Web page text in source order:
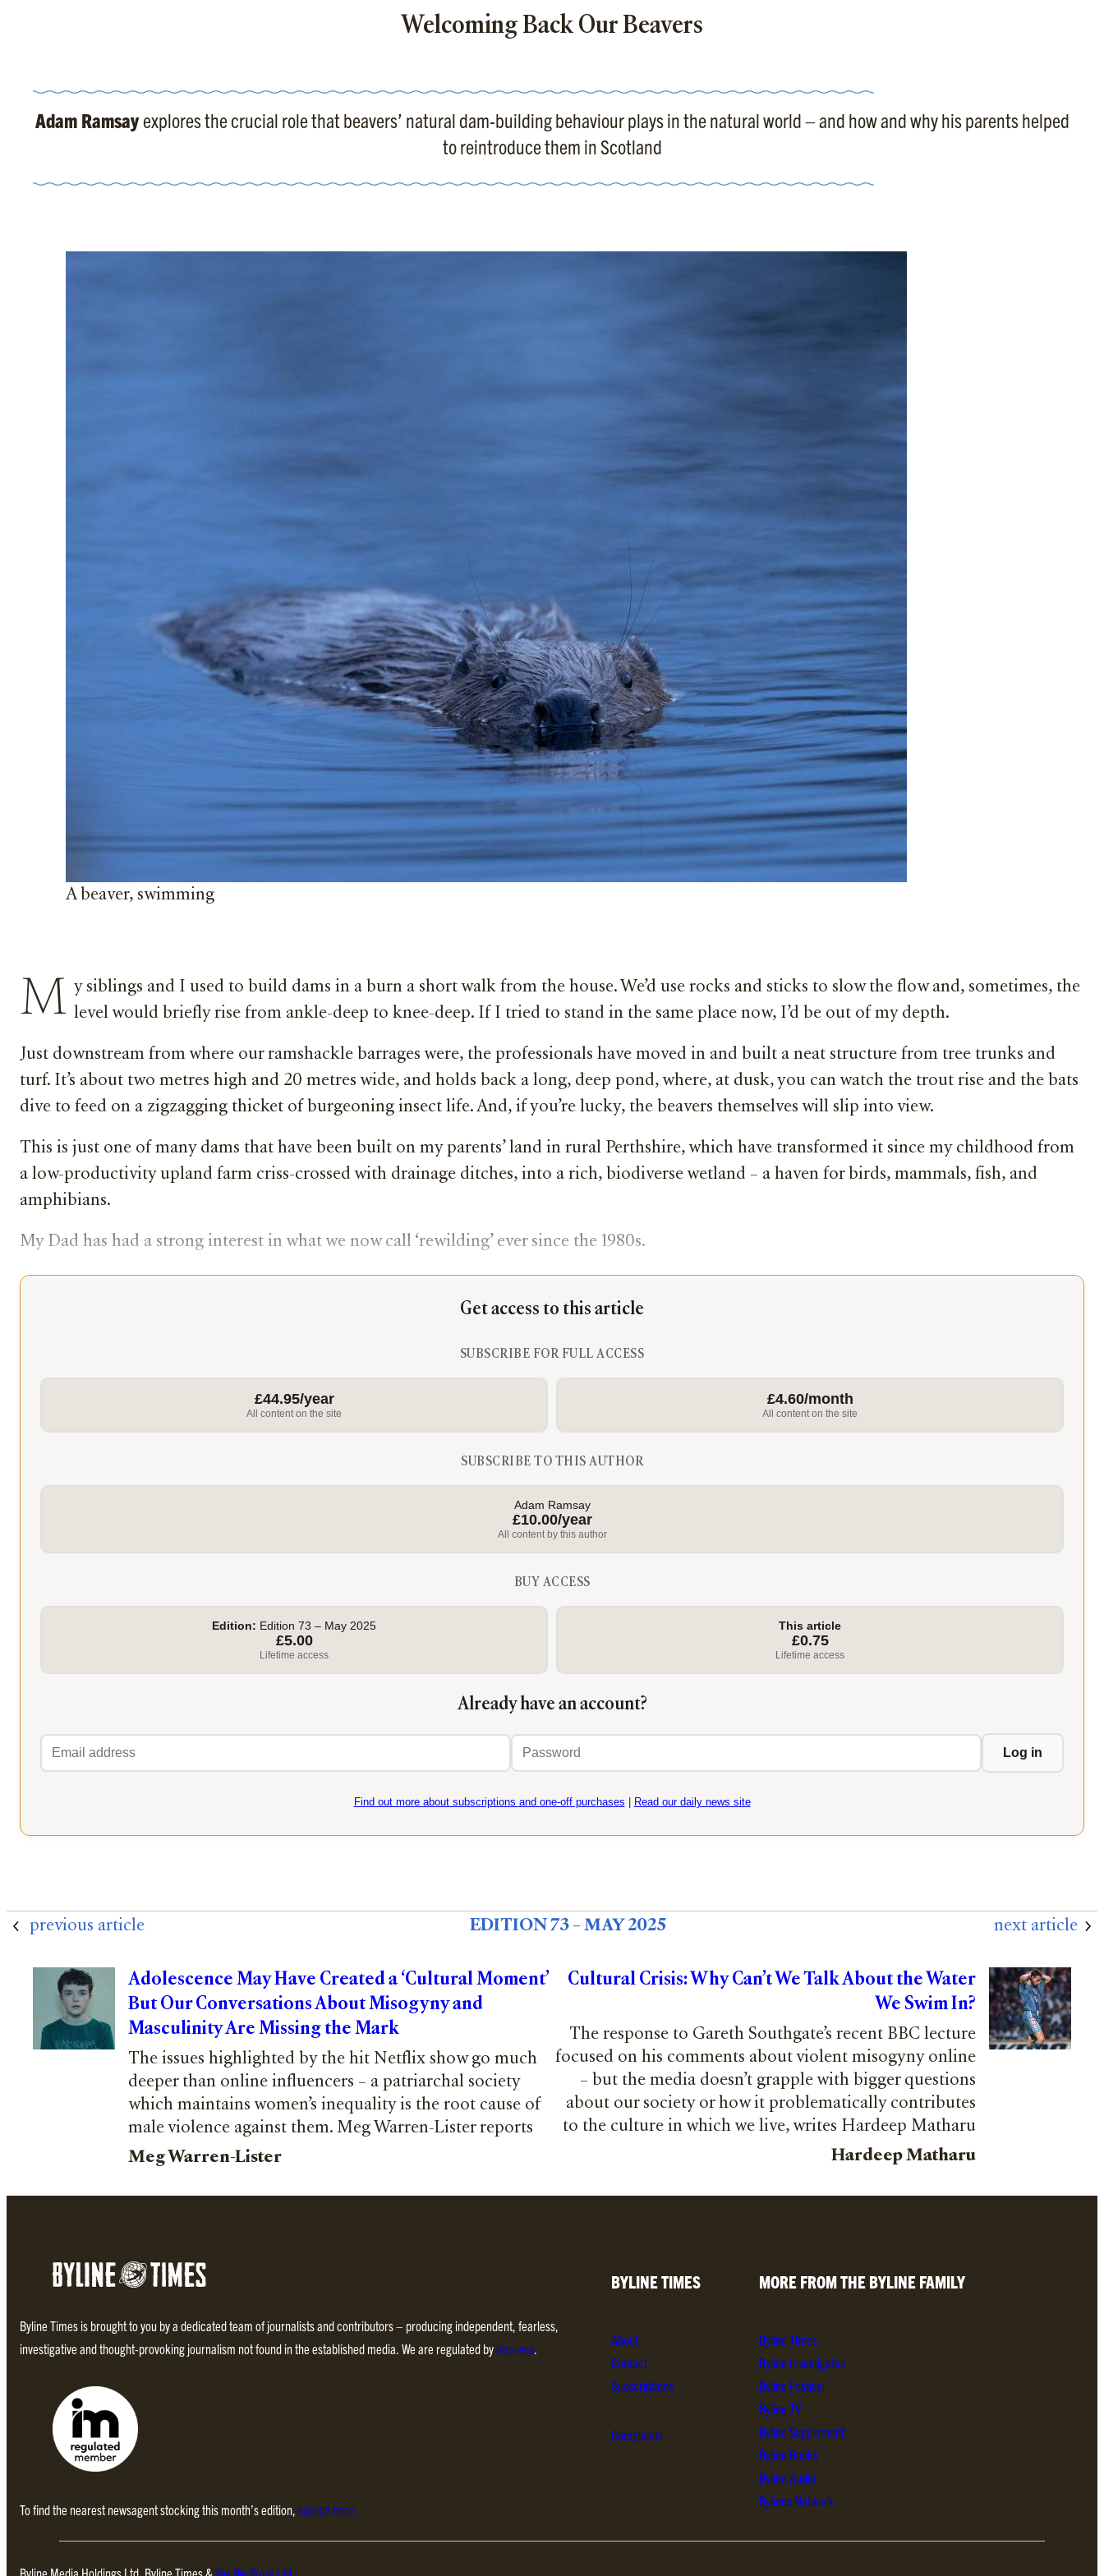
Welcoming Back Our Beavers
Adam Ramsayexplores the crucial role that beavers’ natural dam-building behaviour plays in the natural world – and how and why his parents helped
to reintroduce them in Scotland
A beaver, swimming
M y siblings and I used to build dams in a burn a short walk from the house. We’d use rocks and sticks to slow the flow and, sometimes, the
level would briefly rise from ankle-deep to knee-deep. If I tried to stand in the same place now, I’d be out of my depth.
Just downstream from where our ramshackle barrages were, the professionals have moved in and built a neat structure from tree trunks and
turf. It’s about two metres high and 20 metres wide, and holds back a long, deep pond, where, at dusk, you can watch the trout rise and the bats
dive to feed on a zigzagging thicket of burgeoning insect life. And, if you’re lucky, the beavers themselves will slip into view.
This is just one of many dams that have been built on my parents’ land in rural Perthshire, which have transformed it since my childhood from
a low-productivity upland farm criss-crossed with drainage ditches, into a rich, biodiverse wetland – a haven for birds, mammals, fish, and
amphibians.
My Dad has had a strong interest in what we now call ‘rewilding’ ever since the 1980s.
Get access to this article
SUBSCRIBE FOR FULL ACCESS
£44.95/year
All content on the site
£4.60/month
All content on the site
SUBSCRIBE TO THIS AUTHOR
Adam Ramsay
£10.00/year
All content by this author
BUY ACCESS
Edition: Edition 73 – May 2025
£5.00
Lifetime access
This article
£0.75
Lifetime access
Already have an account?
Email
address
Password Log in
Find out more about subscriptions and one-off purchases Read our daily news site
previous article EDITION 73 – MAY 2025 next article
Adolescence May Have Created a ‘Cultural Moment’
But Our Conversations About Misogyny and
Masculinity Are Missing the Mark
The issues highlighted by the hit Netflix show go much
deeper than online influencers – a patriarchal society
which maintains women’s inequality is the root cause of
male violence against them. Meg Warren-Lister reports
Meg Warren-Lister
Cultural Crisis: Why Can’t We Talk About the Water
We Swim In?
The response to Gareth Southgate’s recent BBC lecture
focused on his comments about violent misogyny online
– but the media doesn’t grapple with bigger questions
about our society or how it problematically contributes
to the culture in which we live, writes Hardeep Matharu
Hardeep Matharu
Byline Times is brought to you by a dedicated team of journalists and contributors – producing independent, fearless,
investigative and thought-provoking journalism not found in the established media. We are regulated by Impress.
To find the nearest newsagent stocking this month’s edition, search here.
BYLINE TIMES
About
Contact
Subscriptions
Complaints
MORE FROM THE BYLINE FAMILY
Byline Times
Byline Investigates
Byline Festival
Byline TV
Byline Supplement
Byline Books
Byline Audio
Bylines Network